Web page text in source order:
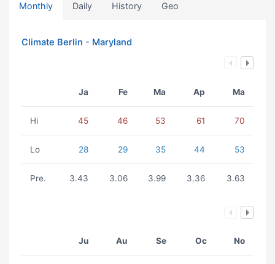
Monthly Daily History Geo
Climate Berlin - Maryland
Ja Fe Ma Ap Ma
Hi 45 46 53 61 70
Lo 28 29 35 44 53
Pre. 3.43 3.06 3.99 3.36 3.63
Ju Au Se Oc No